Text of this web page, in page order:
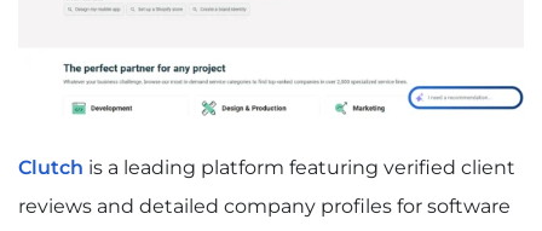
Clutch is a leading platform featuring verified client
reviews and detailed company profiles for software